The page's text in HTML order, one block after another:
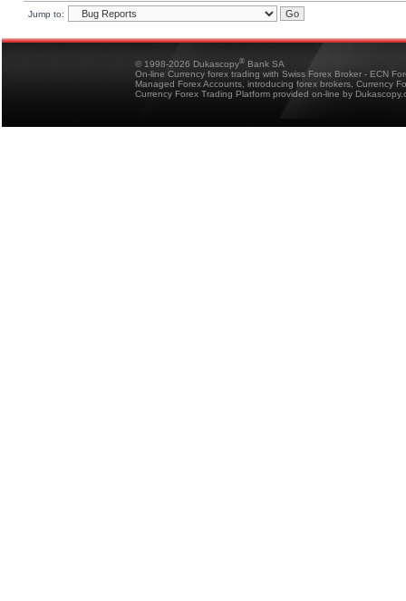
Jump to:
© 1998-2026 Dukascopy® Bank SA
On-line Currency forex trading with Swiss Forex Broker - ECN
Managed Forex Accounts, introducing forex brokers, Currency
Currency Forex Trading Platform provided on-line by